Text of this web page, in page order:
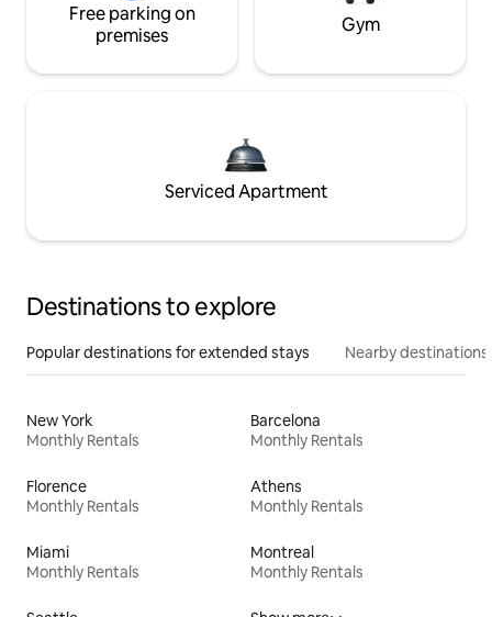
Free parking on
premises
Gym
Serviced Apartment
Destinations to explore
Popular destinations for extended stays Nearby destinations
New York
Monthly Rentals
Barcelona
Monthly Rentals
Florence
Monthly Rentals
Athens
Monthly Rentals
Miami
Monthly Rentals
Montreal
Monthly Rentals